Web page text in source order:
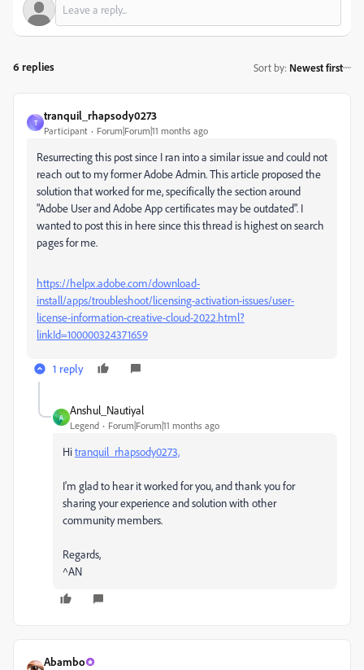
6 replies Sort by: Newest first
T
tranquil_rhapsody0273
Participant Forum|Forum|11 months ago
Resurrecting this post since I ran into a similar issue and could not
reach out to my former Adobe Admin. This article proposed the
solution that worked for me, specifically the section around
"Adobe User and Adobe App certificates may be outdated". I
wanted to post this in here since this thread is highest on search
pages for me.
https://helpx.adobe.com/download-
install/apps/troubleshoot/licensing-activation-issues/user-
license-information-creative-cloud-2022.html?
linkId=100000324371659
1 reply
A
Anshul_Nautiyal
Legend Forum|Forum|11 months ago
Hitranquil_rhapsody0273,
I'm glad to hear it worked for you, and thank you for
sharing your experience and solution with other
community members.
Regards,
^AN
Abambo